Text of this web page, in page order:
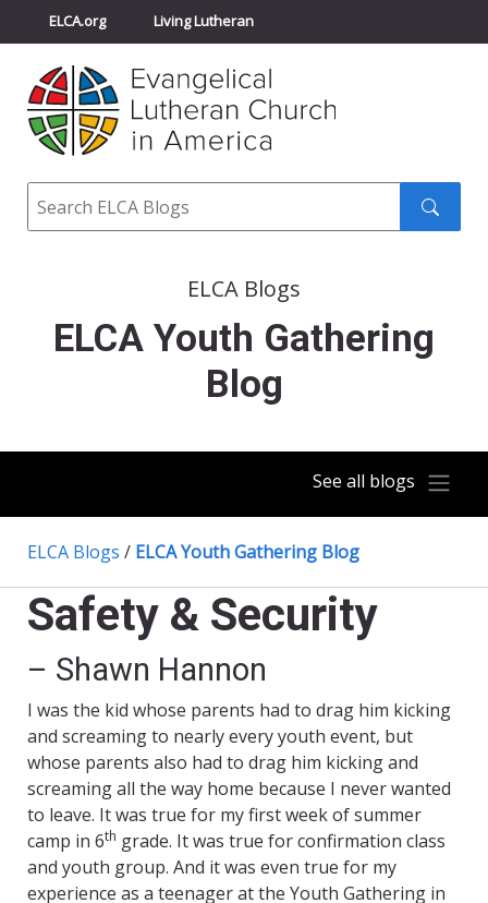
ELCA.org Living Lutheran
Churchwide Assembly
ELCA Directory
Search
ELCA Blogs
ELCA Youth Gathering
Blog
See all blogs
ELCA Blogs / ELCA Youth Gathering Blog
Safety & Security
– Shawn Hannon
I was the kid whose parents had to drag him kicking
and screaming to nearly every youth event, but
whose parents also had to drag him kicking and
screaming all the way home because I never wanted
to leave. It was true for my first week of summer
camp in 6th grade. It was true for confirmation class
and youth group. And it was even true for my
experience as a teenager at the Youth Gathering in